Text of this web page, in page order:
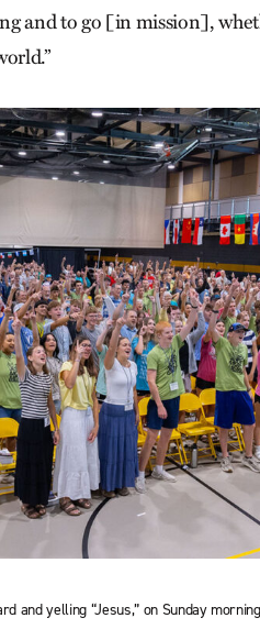
and to go [in mission],
and yelling “Jesus,” on Sunday